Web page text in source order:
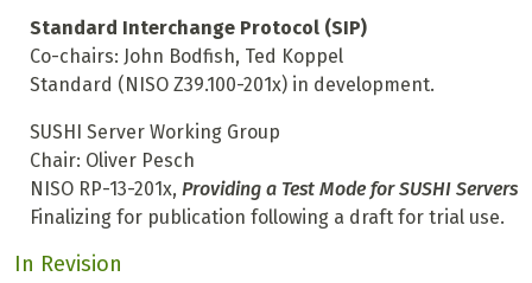
Standard Interchange Protocol (SIP)
Co-chairs: John Bodfish, Ted Koppel
Standard (NISO Z39.100-201x) in development.
SUSHI Server Working Group
Chair: Oliver Pesch
NISO RP-13-201x, Providing a Test Mode for SUSHI Servers
Finalizing for publication following a draft for trial use.
In Revision